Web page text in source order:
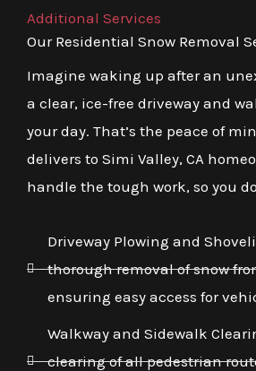
Additional Services
Our Residential Snow Removal
Imagine waking up after an
a clear, ice-free driveway and
your day. That’s the peace of
delivers to Simi Valley, CA
handle the tough work, so you
Driveway Plowing and
thorough removal of snow
ensuring easy access for
Walkway and Sidewalk
clearing of all pedestrian